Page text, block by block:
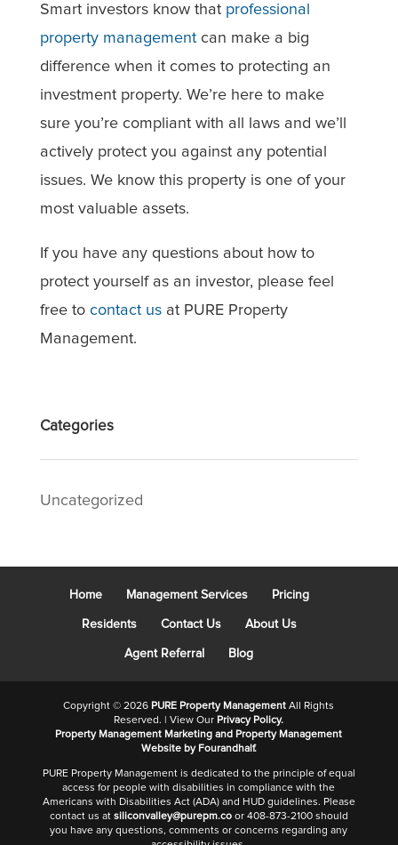
Smart investors know that professional
property managementcan make a big
difference when it comes to protecting an
investment property. We’re here to make
sure you’re compliant with all laws and we’ll
actively protect you against any potential
issues. We know this property is one of your
most valuable assets.
If you have any questions about how to
protect yourself as an investor, please feel
free to contact usat PURE Property
Management.
Categories
Uncategorized
Home Management Services Pricing
Residents Contact Us About Us
Agent Referral Blog
Copyright ©2026 PURE Property ManagementAll Rights
Reserved. | View Our Privacy Policy.
Property Management Marketing and Property Management
Websiteby Fourandhalf.
PURE Property Management is dedicated to the principle of equal
access for people with disabilities in compliance with the
Americans with Disabilities Act (ADA) and HUD guidelines. Please
contact us at siliconvalley@purepm.coor 408-873-2100 should
you have any questions, comments or concerns regarding any